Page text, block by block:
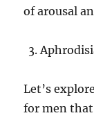
of arousal
Let’s
for men